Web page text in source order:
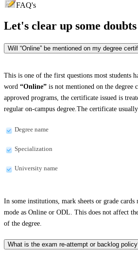
FAQ's
Let's clear up some doubts
Will “Online” be mentioned on my degree
This is one of the first questions most students
word “Online” is not mentioned on the
approved programs, the certificate issued is
regular on-campus degree.The certificate
Degree name
Specialization
University name
In some institutions, mark sheets or grade cards
mode as Online or ODL. This does not affect
of the degree.
What is the exam re-attempt or backlog